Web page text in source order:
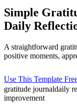
Simple
Daily
A straightforward
positive moments,
Use This Template
gratitude journaldaily
improvement